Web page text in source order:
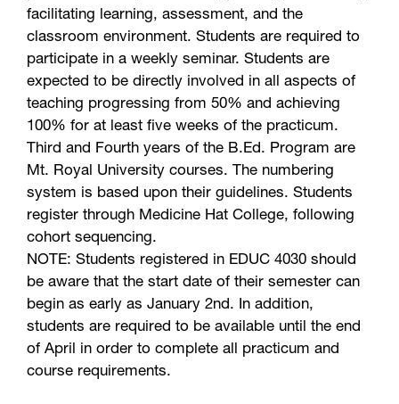
facilitating learning, assessment, and the
classroom environment. Students are required to
participate in a weekly seminar. Students are
expected to be directly involved in all aspects of
teaching progressing from 50% and achieving
100% for at least five weeks of the practicum.
Third and Fourth years of the B.Ed. Program are
Mt. Royal University courses. The numbering
system is based upon their guidelines. Students
register through Medicine Hat College, following
cohort sequencing.
NOTE: Students registered in EDUC 4030 should
be aware that the start date of their semester can
begin as early as January 2nd. In addition,
students are required to be available until the end
of April in order to complete all practicum and
course requirements.